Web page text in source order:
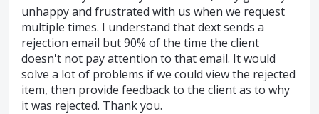
unhappy and frustrated with us when we request
multiple times. I understand that dext sends a
rejection email but 90% of the time the client
doesn't not pay attention to that email. It would
solve a lot of problems if we could view the rejected
item, then provide feedback to the client as to why
it was rejected. Thank you.